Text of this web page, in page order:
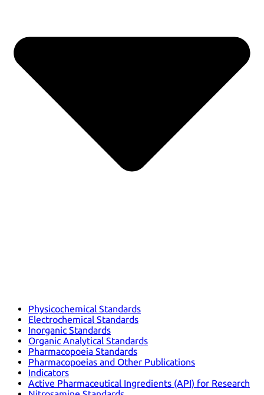
Physicochemical Standards
Electrochemical Standards
Inorganic Standards
Organic Analytical Standards
Pharmacopoeia Standards
Pharmacopoeias and Other Publications
Indicators
Active Pharmaceutical Ingredients (API) for Research